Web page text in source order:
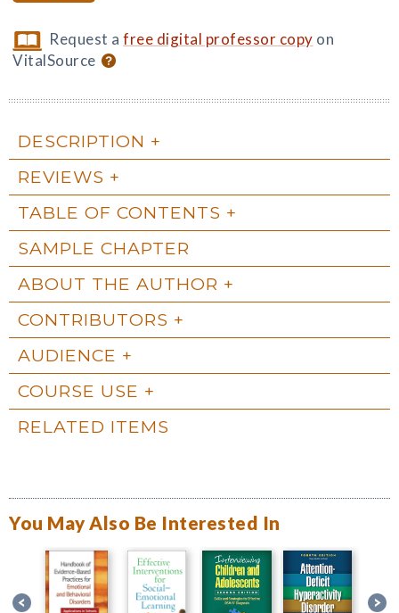
Request afree digital professor copy on
VitalSource
DESCRIPTION
REVIEWS
TABLE OF CONTENTS
SAMPLE CHAPTER
ABOUT THE AUTHOR
CONTRIBUTORS
AUDIENCE
COURSE USE
RELATED ITEMS
You May Also Be Interested In